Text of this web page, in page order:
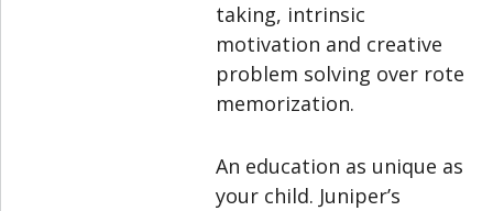
taking, intrinsic
motivation and creative
problem solving over rote
memorization.
An education as unique as
your child. Juniper’s